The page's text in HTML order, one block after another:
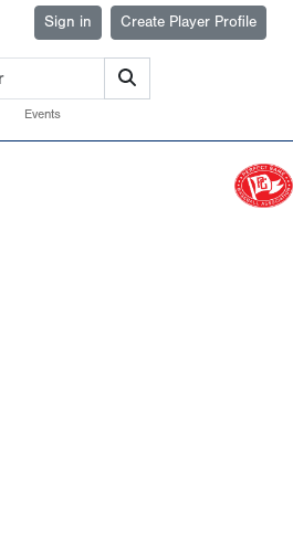
Sign in Create Player Profile
Events